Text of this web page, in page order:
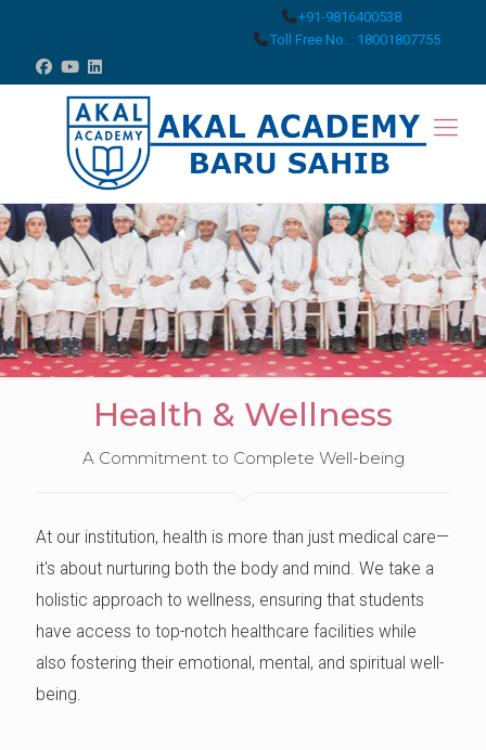
+91-9816400538
Toll Free No. : 18001807755
Health & Wellness
A Commitment to Complete Well-being
At our institution, health is more than just medical care—
it's about nurturing both the body and mind. We take a
holistic approach to wellness, ensuring that students
have access to top-notch healthcare facilities while
also fostering their emotional, mental, and spiritual well-
being.